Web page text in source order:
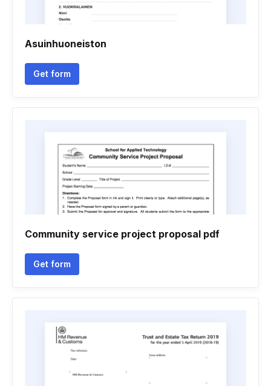
Asuinhuoneiston
Get form
Community service project proposal pdf
Get form